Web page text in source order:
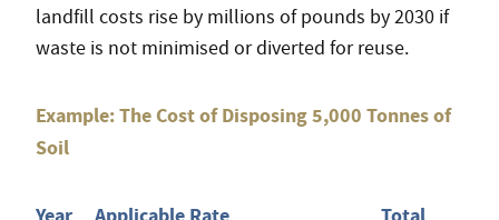
landfill costs rise by millions of pounds by 2030 if
waste is not minimised or diverted for reuse.
Example: The Cost of Disposing 5,000 Tonnes of
Soil